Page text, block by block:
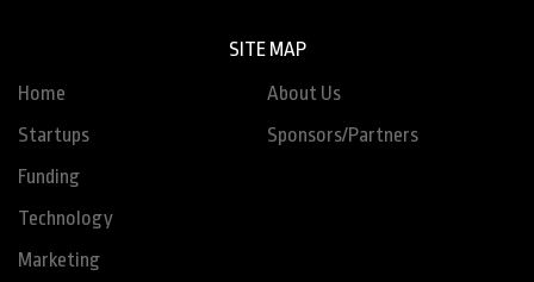
SITE MAP
Home
Startups
Funding
Technology
Marketing
About Us
Sponsors/Partners